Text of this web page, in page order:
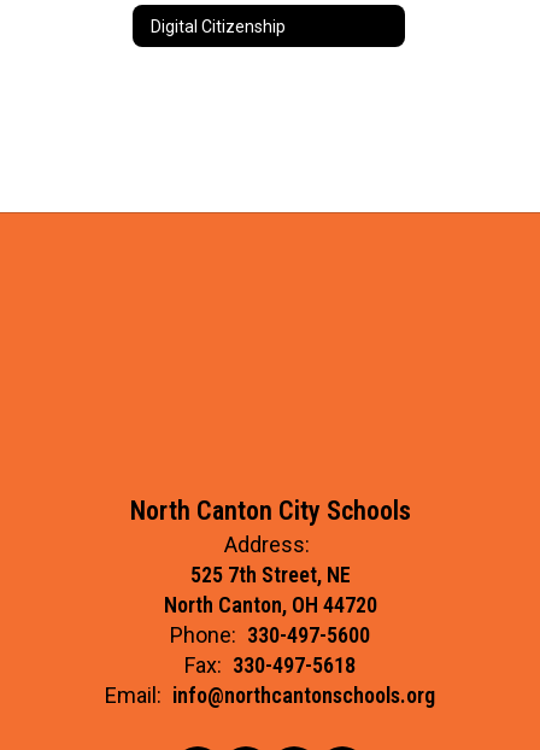
Digital Citizenship
North Canton City Schools
Address:
525 7th Street, NE
North Canton, OH 44720
Phone: 330-497-5600
Fax: 330-497-5618
Email: info@northcantonschools.org